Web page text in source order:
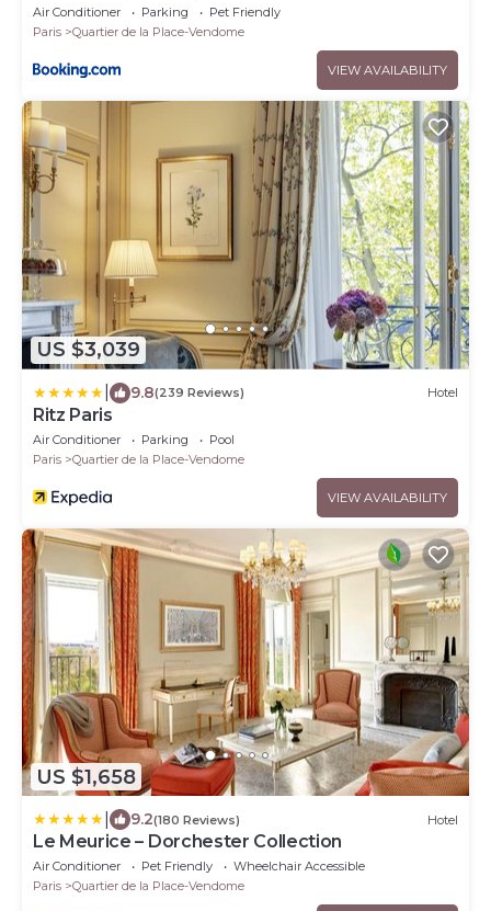
Air Conditioner Parking
Pet Friendly
Paris
Quartier de la Place-Vendome
VIEW AVAILABILITY
US $3,039
9.8(239 Reviews) Hotel
Ritz Paris
Air Conditioner Parking
Pool
Paris
Quartier de la Place-Vendome
VIEW AVAILABILITY
US $1,658
9.2(180 Reviews) Hotel
Le Meurice – Dorchester Collection
Air Conditioner Pet Friendly
Wheelchair Accessible
Paris
Quartier de la Place-Vendome